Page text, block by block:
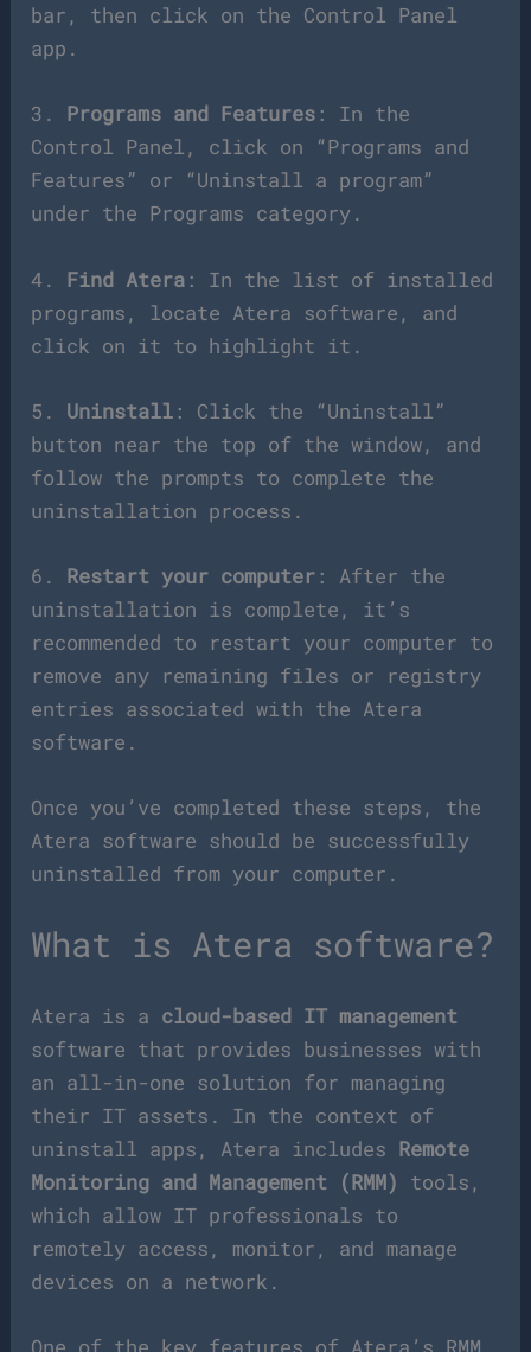
bar, then click on the Control Panel
app.
3. Programs and Features : In the
Control Panel, click on “Programs and
Features” or “Uninstall a program”
under the Programs category.
4. Find Atera : In the list of installed
programs, locate Atera software, and
click on it to highlight it.
5. Uninstall : Click the “Uninstall”
button near the top of the window, and
follow the prompts to complete the
uninstallation process.
6. Restart your computer : After the
uninstallation is complete, it’s
recommended to restart your computer to
remove any remaining files or registry
entries associated with the Atera
software.
Once you’ve completed these steps, the
Atera software should be successfully
uninstalled from your computer.
What is Atera software?
Atera is a cloud-based IT management
software that provides businesses with
an all-in-one solution for managing
their IT assets. In the context of
uninstall apps, Atera includes Remote
Monitoring and Management (RMM) tools,
which allow IT professionals to
remotely access, monitor, and manage
devices on a network.
One of the key features of Atera’s RMM